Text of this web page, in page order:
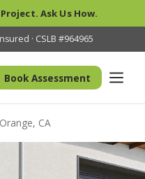
Ask Us How.
· CSLB #964965
Book Assessment
Orange, CA